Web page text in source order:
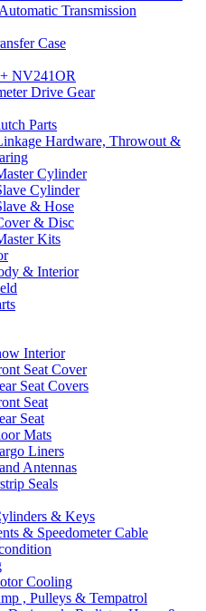
Transmission
Case
NV241OR
Drive Gear
Parts
Hardware, Throwout &
Cylinder
Cylinder
& Hose
& Disc
Kits
& Interior
Interior
Seat Cover
Seat Covers
Seat
Seat
Mats
Liners
Antennas
Seals
& Keys
& Speedometer Cable
Cooling
, Pulleys & Tempatrol